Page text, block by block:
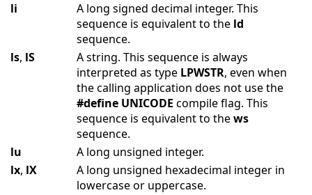
li
A long signed decimal integer. This
sequence is equivalent to the ld
sequence.
ls, lS
A string. This sequence is always
interpreted as type LPWSTR, even when
the calling application does not use the
#define UNICODE compile flag. This
sequence is equivalent to thews
sequence.
lu
A long unsigned integer.
lx, lX
A long unsigned hexadecimal integer in
lowercase or uppercase.